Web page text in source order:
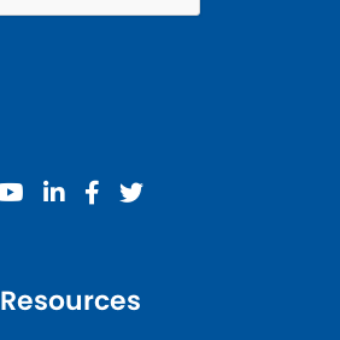
youtube
linkedinfacebook
twitter
Resources